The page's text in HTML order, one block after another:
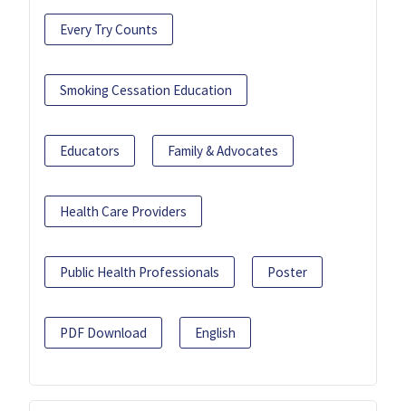
Every Try Counts
Smoking Cessation Education
Educators Family & Advocates
Health Care Providers
Public Health Professionals Poster
PDF Download English